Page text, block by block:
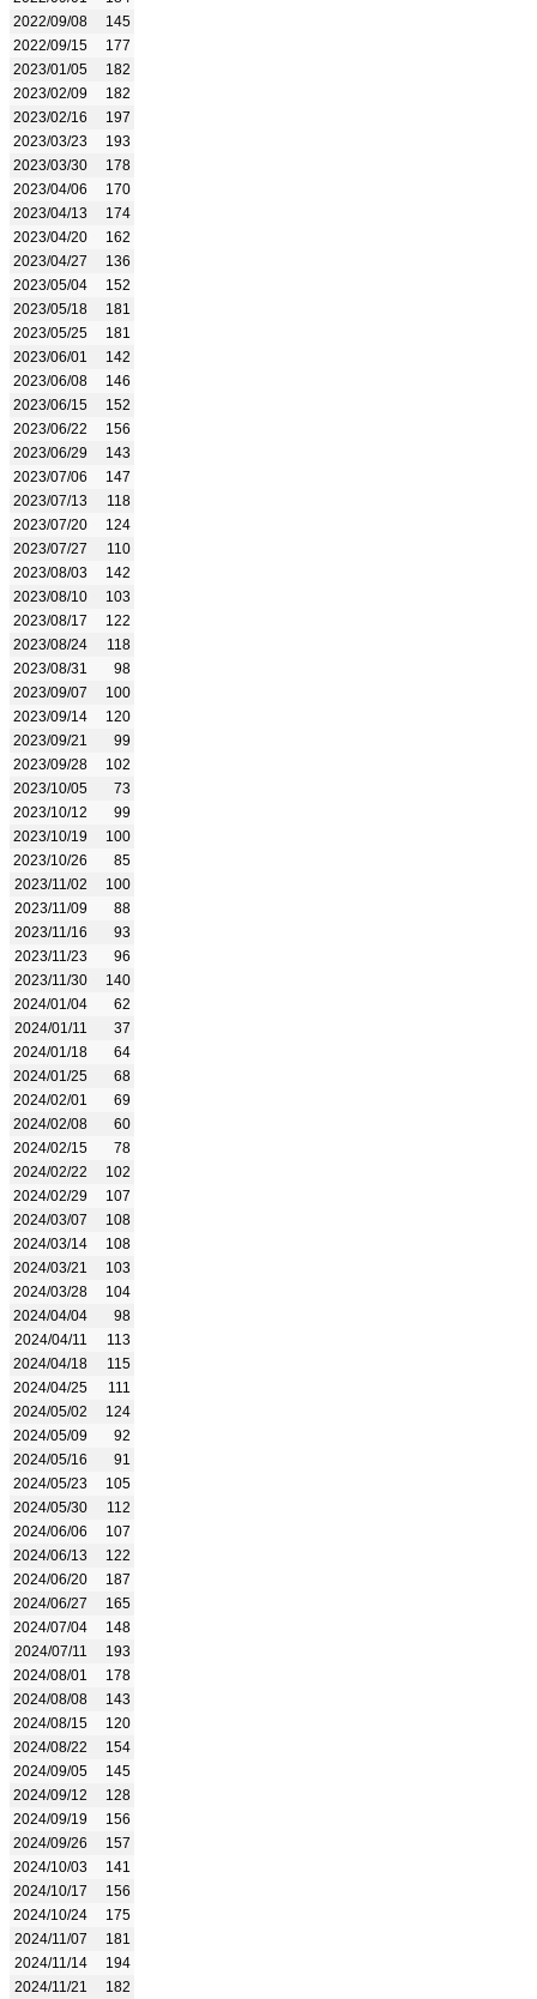
2022/09/08
145
2022/09/15
177
2023/01/05
182
2023/02/09
182
2023/02/16
197
2023/03/23
193
2023/03/30
178
2023/04/06
170
2023/04/13
174
2023/04/20
162
2023/04/27
136
2023/05/04
152
2023/05/18
181
2023/05/25
181
2023/06/01
142
2023/06/08
146
2023/06/15
152
2023/06/22
156
2023/06/29
143
2023/07/06
147
2023/07/13
118
2023/07/20
124
2023/07/27
110
2023/08/03
142
2023/08/10
103
2023/08/17
122
2023/08/24
118
2023/08/31
98
2023/09/07
100
2023/09/14
120
2023/09/21
99
2023/09/28
102
2023/10/05
73
2023/10/12
99
2023/10/19
100
2023/10/26
85
2023/11/02
100
2023/11/09
88
2023/11/16
93
2023/11/23
96
2023/11/30
140
2024/01/04
62
2024/01/11
37
2024/01/18
64
2024/01/25
68
2024/02/01
69
2024/02/08
60
2024/02/15
78
2024/02/22
102
2024/02/29
107
2024/03/07
108
2024/03/14
108
2024/03/21
103
2024/03/28
104
2024/04/04
98
2024/04/11
113
2024/04/18
115
2024/04/25
111
2024/05/02
124
2024/05/09
92
2024/05/16
91
2024/05/23
105
2024/05/30
112
2024/06/06
107
2024/06/13
122
2024/06/20
187
2024/06/27
165
2024/07/04
148
2024/07/11
193
2024/08/01
178
2024/08/08
143
2024/08/15
120
2024/08/22
154
2024/09/05
145
2024/09/12
128
2024/09/19
156
2024/09/26
157
2024/10/03
141
2024/10/17
156
2024/10/24
175
2024/11/07
181
2024/11/14
194
2024/11/21
182